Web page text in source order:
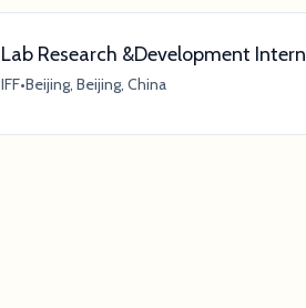
Lab Research &Development Intern
IFF•Beijing, Beijing, China